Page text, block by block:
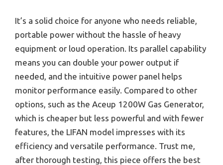
It’s a solid choice for anyone who needs reliable,
portable power without the hassle of heavy
equipment or loud operation. Its parallel capability
means you can double your power output if
needed, and the intuitive power panel helps
monitor performance easily. Compared to other
options, such as the Aceup 1200W Gas Generator,
which is cheaper but less powerful and with fewer
features, the LIFAN model impresses with its
efficiency and versatile performance. Trust me,
after thorough testing, this piece offers the best